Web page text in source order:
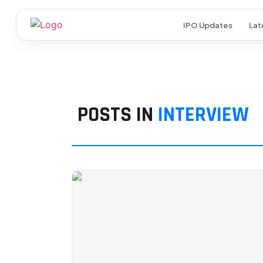
IPO Updates
POSTS IN INTERVIEW